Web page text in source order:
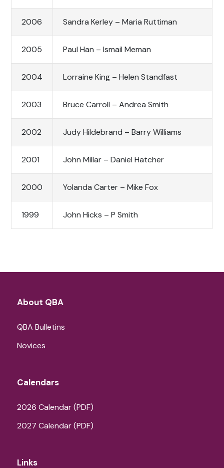
2006 Sandra Kerley – Maria Ruttiman
2005 Paul Han – Ismail Meman
2004 Lorraine King – Helen Standfast
2003 Bruce Carroll – Andrea Smith
2002 Judy Hildebrand – Barry Williams
2001 John Millar – Daniel Hatcher
2000 Yolanda Carter – Mike Fox
1999 John Hicks – P Smith
About QBA
QBA Bulletins
Novices
Calendars
2026 Calendar (PDF)
2027 Calendar (PDF)
Links